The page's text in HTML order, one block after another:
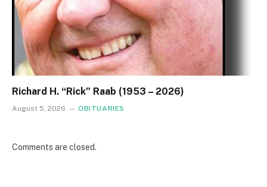
Richard H. “Rick” Raab (1953 – 2026)
August 5, 2026 OBITUARIES
Comments are closed.